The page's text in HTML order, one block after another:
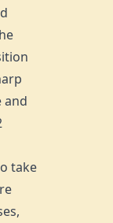
and
take